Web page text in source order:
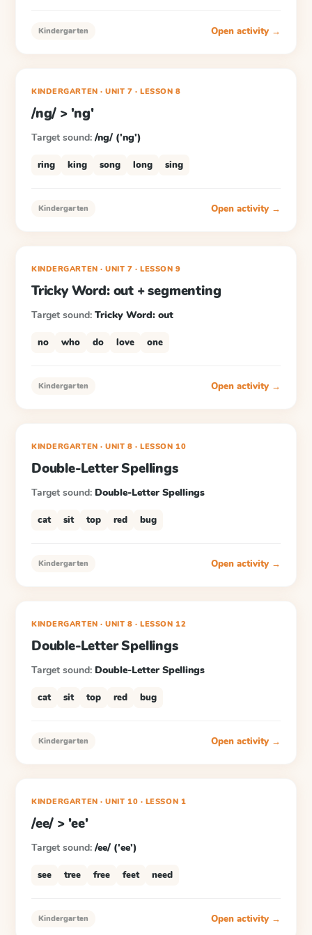
Kindergarten Open activity →
KINDERGARTEN · UNIT 7 ·LESSON8
/ng/ > 'ng'
Target sound: /ng/ ('ng')
ring king song long sing
Kindergarten Open activity →
KINDERGARTEN · UNIT 7 ·LESSON9
Tricky Word: out + segmenting
Target sound: Tricky Word: out
no who do love one
Kindergarten Open activity →
KINDERGARTEN · UNIT 8 ·LESSON10
Double-Letter Spellings
Target sound: Double-Letter Spellings
cat sit top red bug
Kindergarten Open activity →
KINDERGARTEN · UNIT 8 ·LESSON12
Double-Letter Spellings
Target sound: Double-Letter Spellings
cat sit top red bug
Kindergarten Open activity →
KINDERGARTEN · UNIT 10 · LESSON 1
/ee/ > 'ee'
Target sound: /ee/ ('ee')
see tree free feet need
Kindergarten Open activity →